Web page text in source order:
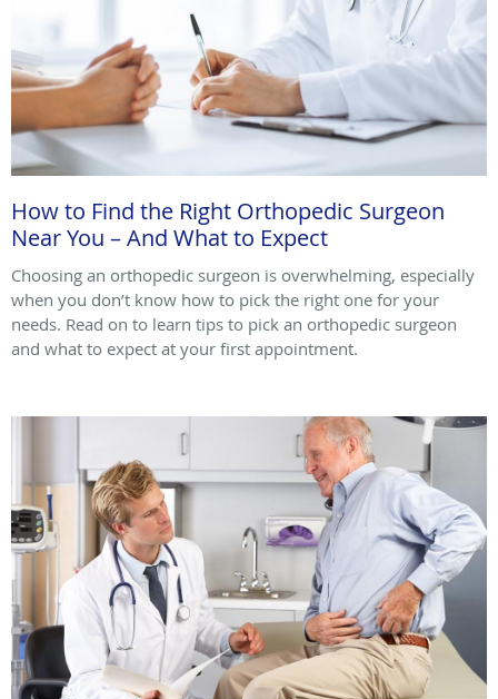
How to Find the Right Orthopedic Surgeon
Near You – And What to Expect
Choosing an orthopedic surgeon is overwhelming, especially
when you don’t know how to pick the right one for your
needs. Read on to learn tips to pick an orthopedic surgeon
and what to expect at your first appointment.